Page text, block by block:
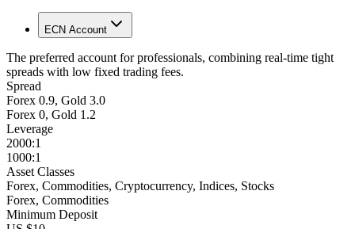
ECN Account
The preferred account for professionals, combining real-time tight
spreads with low fixed trading fees.
Spread
Forex 0.9, Gold 3.0
Forex 0, Gold 1.2
Leverage
2000:1
1000:1
Asset Classes
Forex, Commodities, Cryptocurrency, Indices, Stocks
Forex, Commodities
Minimum Deposit